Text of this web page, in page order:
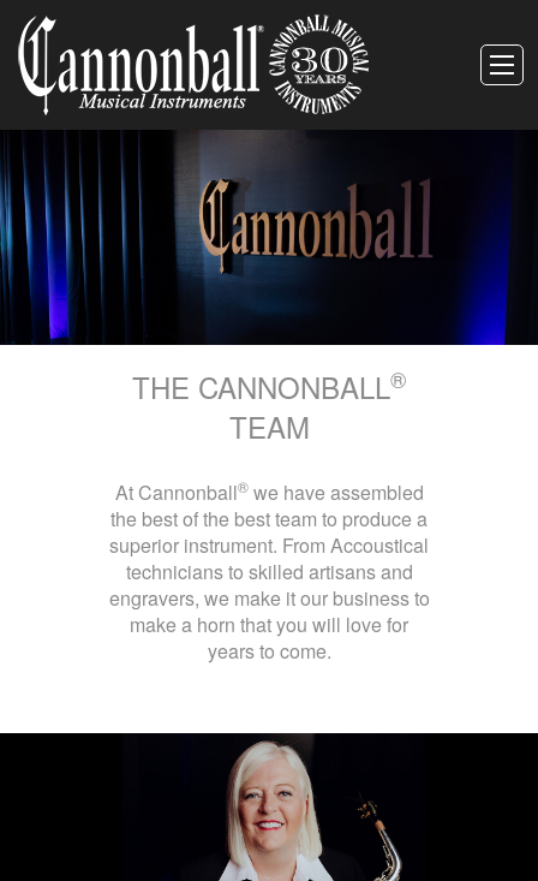
THE CANNONBALL®
TEAM
At Cannonball®we have assembled
the best of the best team to produce a
superior instrument. From Accoustical
technicians to skilled artisans and
engravers, we make it our business to
make a horn that you will love for
years to come.